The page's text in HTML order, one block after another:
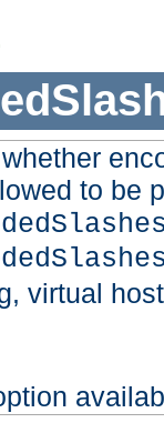
to be
virtual host